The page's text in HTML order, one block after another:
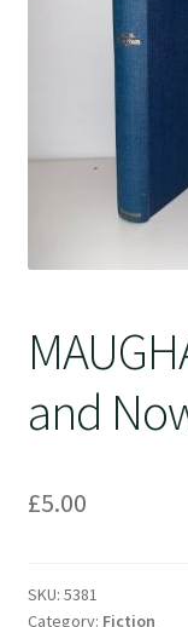
and
£5.00
SKU: 5381
Category: Fiction